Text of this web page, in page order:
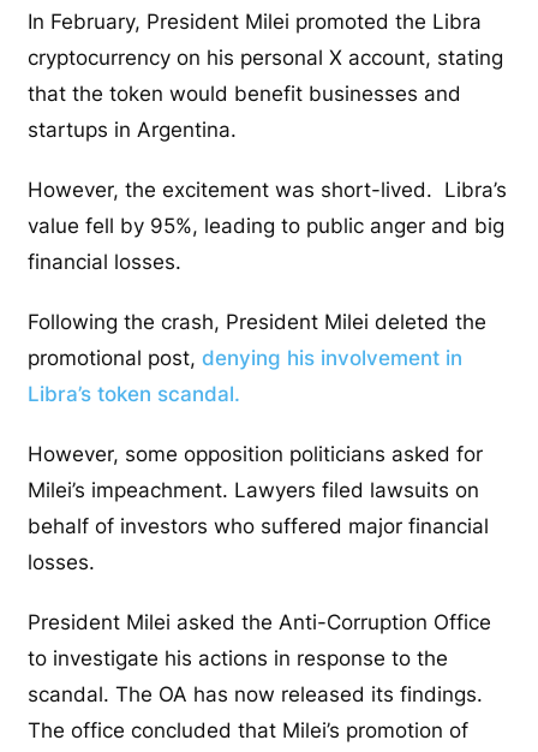
In February, President Milei promoted the Libra
cryptocurrency on his personal X account, stating
that the token would benefit businesses and
startups in Argentina.
However, the excitement was short-lived. Libra’s
value fell by 95%, leading to public anger and big
financial losses.
Following the crash, President Milei deleted the
promotional post,denying his involvement in
Libra’s token scandal.
However, some opposition politicians asked for
Milei’s impeachment. Lawyers filed lawsuits on
behalf of investors who suffered major financial
losses.
President Milei asked the Anti-Corruption Office
to investigate his actions in response to the
scandal. The OA has now released its findings.
The office concluded that Milei’s promotion of